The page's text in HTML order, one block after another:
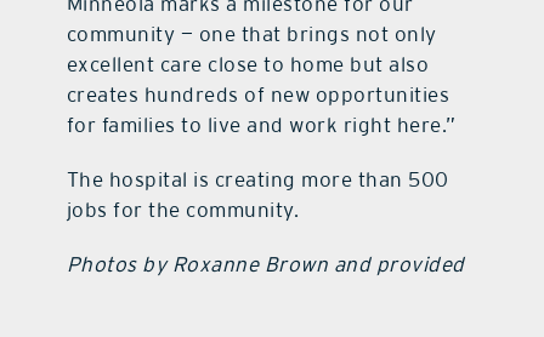
community — one that brings not only
excellent care close to home but also
creates hundreds of new opportunities
for families to live and work right here.”
The hospital is creating more than 500
jobs for the community.
Photos by Roxanne Brown and provided